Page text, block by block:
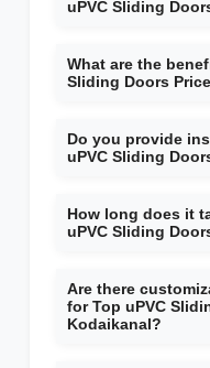
uPVC Sliding
What are the
Sliding Doors
Do you provide
uPVC Sliding
How long does it
uPVC Sliding
Are there
for Top uPVC
Kodaikanal?